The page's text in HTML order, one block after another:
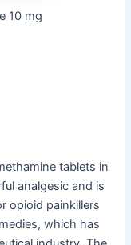
10 mg
tablets in
analgesic and is
opioid painkillers
which has